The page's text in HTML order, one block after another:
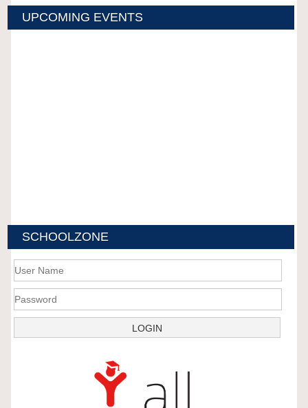
UPCOMING EVENTS
SCHOOLZONE